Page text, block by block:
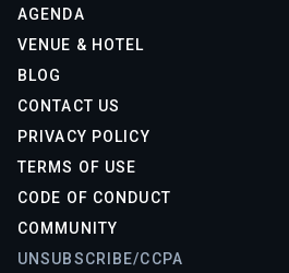
AGENDA
VENUE & HOTEL
BLOG
CONTACT US
PRIVACY POLICY
TERMS OF USE
CODE OF CONDUCT
COMMUNITY
UNSUBSCRIBE/CCPA